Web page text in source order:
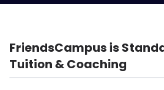
FriendsCampus is
Tuition & Coaching